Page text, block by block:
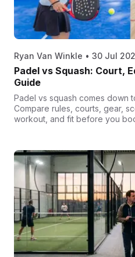
Ryan Van Winkle • 30 Jul
Padel vs Squash: Court,
Guide
Padel vs squash comes down
Compare rules, courts, gear,
workout, and fit before you